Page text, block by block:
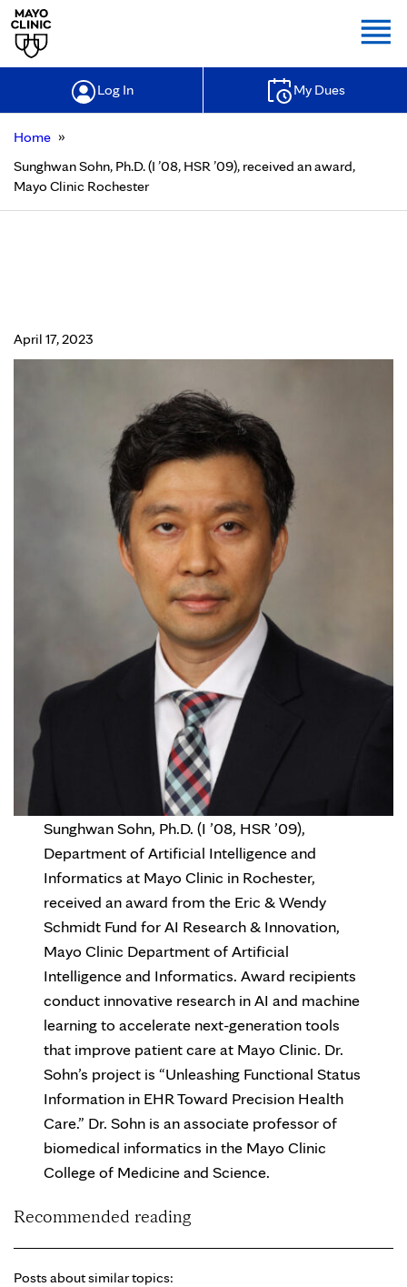
Log In My Dues
Home »
Sunghwan Sohn, Ph.D. (I ’08, HSR ’09), received an award,
Mayo Clinic Rochester
April 17, 2023
Sunghwan Sohn, Ph.D. (I ’08, HSR ’09),
Department of Artificial Intelligence and
Informatics at Mayo Clinic in Rochester,
received an award from the Eric & Wendy
Schmidt Fund for AI Research & Innovation,
Mayo Clinic Department of Artificial
Intelligence and Informatics. Award recipients
conduct innovative research in AI and machine
learning to accelerate next-generation tools
that improve patient care at Mayo Clinic. Dr.
Sohn’s project is “Unleashing Functional Status
Information in EHR Toward Precision Health
Care.” Dr. Sohn is an associate professor of
biomedical informatics in the Mayo Clinic
College of Medicine and Science.
Recommended reading
Posts about similar topics: